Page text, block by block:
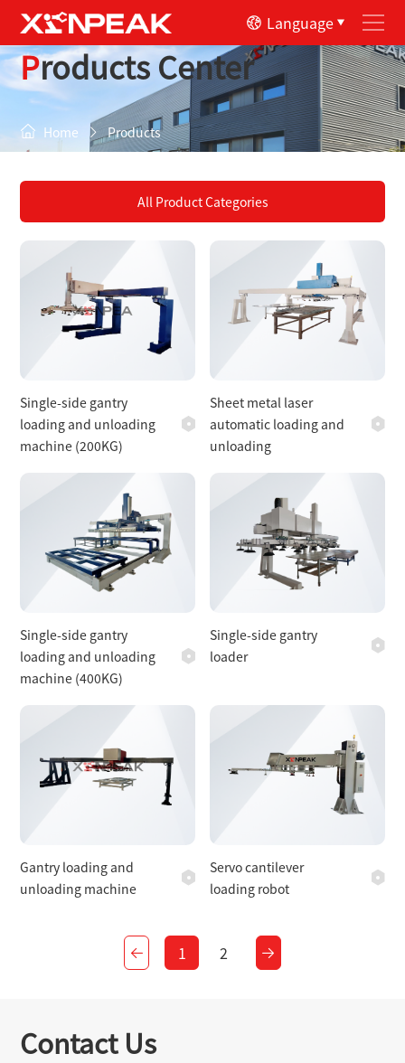
Language
Products Center
Home Products
All Product Categories
Single-side gantry
loading and unloading
machine (200KG)
Sheet metal laser
automatic loading and
unloading
Single-side gantry
loading and unloading
machine (400KG)
Single-side gantry
loader
Gantry loading and
unloading machine
Servo cantilever
loading robot
1 2
Contact Us